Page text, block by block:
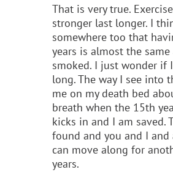
That is very true.
stronger last longer. I
somewhere too that
years is almost the
smoked. I just wonder if
long. The way I see into
me on my death bed
breath when the 15th
kicks in and I am saved.
found and you and I and
can move along for
years.